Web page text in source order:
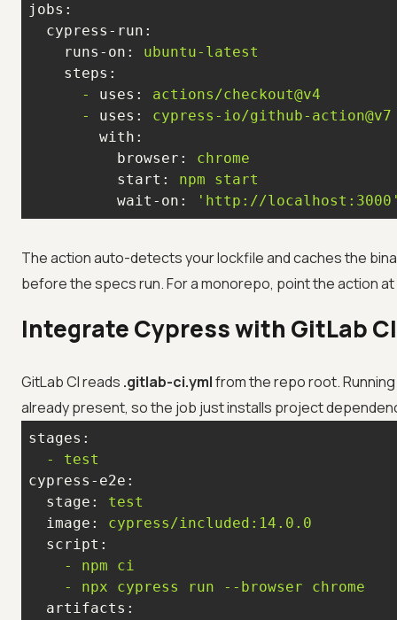
jobs:
cypress-run:
runs-on:
ubuntu-latest
steps:
-
uses:
actions/checkout@v4
-
uses:
cypress-io/github-action@v7
with:
browser:
chrome
start:
npm
start
wait-on:
'http://
The action auto-detects your lockfile and caches the
before the specs run. For a monorepo, point the action
Integrate Cypress with GitLab CI
GitLab CI reads .gitlab-ci.ymlfrom the repo root.
already present, so the job just installs project
stages:
-
test
cypress-e2e:
stage:
test
image:
cypress/included:14.0.0
script:
-
npm
ci
-
npx cypress run --browser
chrome
artifacts: